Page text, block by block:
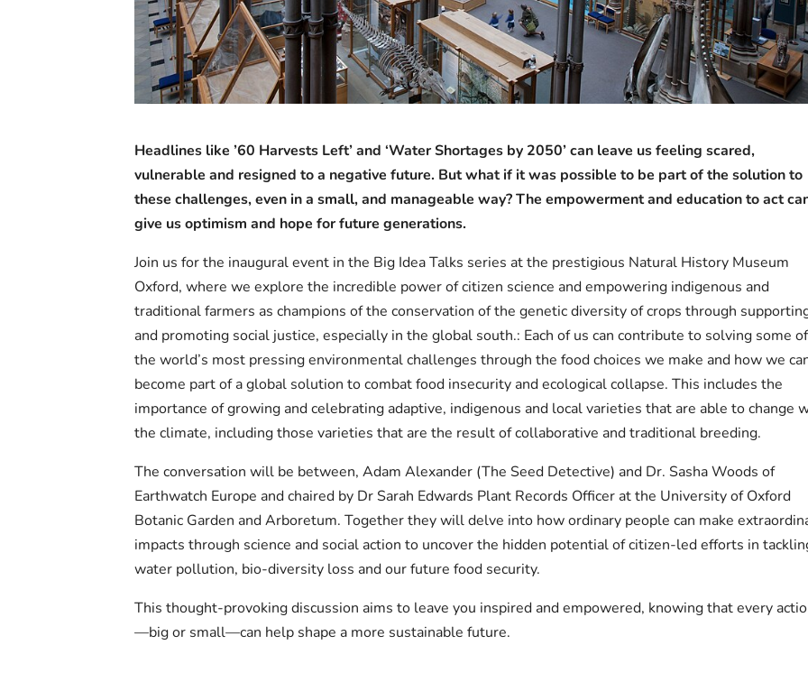
Headlines like ’60 Harvests Left’ and ‘Water Shortages by 2050’ can leave us feeling scared,
vulnerable and resigned to a negative future. But what if it was possible to be part of the solution to
these challenges, even in a small, and manageable way? The empowerment and education to act
give us optimism and hope for future generations.
Join us for the inaugural event in the Big Idea Talks series at the prestigious Natural History Museum
Oxford, where we explore the incredible power of citizen science and empowering indigenous and
traditional farmers as champions of the conservation of the genetic diversity of crops through
and promoting social justice, especially in the global south.: Each of us can contribute to solving some of
the world’s most pressing environmental challenges through the food choices we make and how we
become part of a global solution to combat food insecurity and ecological collapse. This includes the
importance of growing and celebrating adaptive, indigenous and local varieties that are able to change
the climate, including those varieties that are the result of collaborative and traditional breeding.
The conversation will be between, Adam Alexander (The Seed Detective) and Dr. Sasha Woods of
Earthwatch Europe and chaired by Dr Sarah Edwards Plant Records Officer at the University of Oxford
Botanic Garden and Arboretum. Together they will delve into how ordinary people can make
impacts through science and social action to uncover the hidden potential of citizen-led efforts in
water pollution, bio-diversity loss and our future food security.
This thought-provoking discussion aims to leave you inspired and empowered, knowing that every
—big or small—can help shape a more sustainable future.